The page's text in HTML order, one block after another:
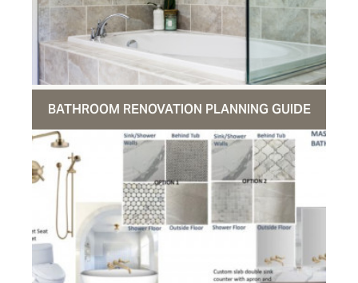
BATHROOM RENOVATION PLANNING GUIDE